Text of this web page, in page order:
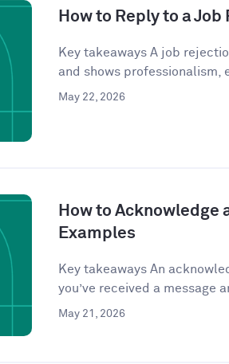
How to Reply to a
Key takeaways A job
and shows professionalism,
May 22, 2026
How to Acknowledge
Examples
Key takeaways An
you’ve received a message
May 21, 2026